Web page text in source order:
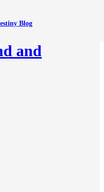
Blog
and